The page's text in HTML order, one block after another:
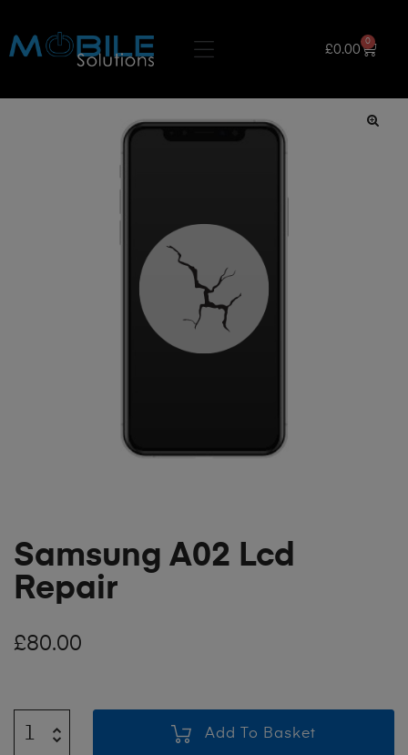
£0.00
0
Samsung A02 Lcd
Repair
£80.00
Add To Basket